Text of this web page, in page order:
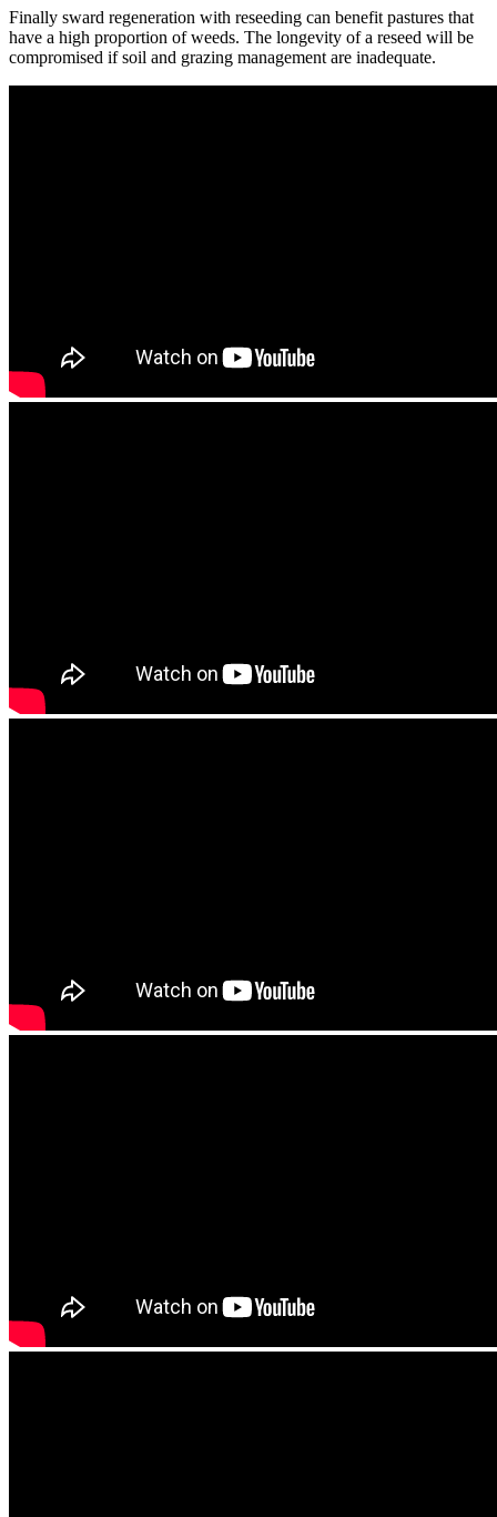
Finally sward regeneration with reseeding can benefit pastures that
have a high proportion of weeds. The longevity of a reseed will be
compromised if soil and grazing management are inadequate.